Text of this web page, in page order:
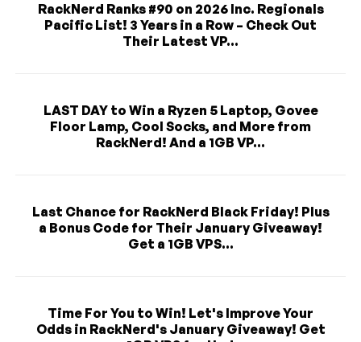
RackNerd Ranks #90 on 2026 Inc. Regionals
Pacific List! 3 Years in a Row – Check Out
Their Latest VP...
LAST DAY to Win a Ryzen 5 Laptop, Govee
Floor Lamp, Cool Socks, and More from
RackNerd! And a 1GB VP...
Last Chance for RackNerd Black Friday! Plus
a Bonus Code for Their January Giveaway!
Get a 1GB VPS...
Time For You to Win! Let's Improve Your
Odds in RackNerd's January Giveaway! Get